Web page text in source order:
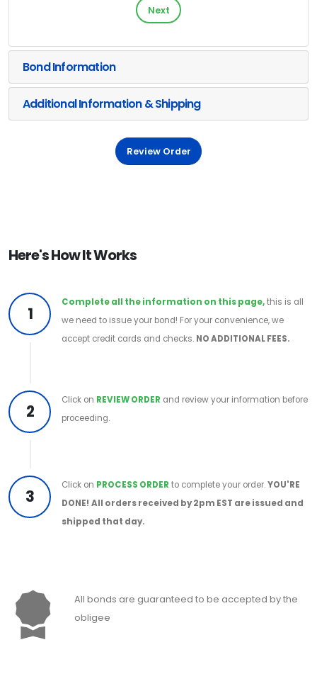
Next
Bond Information
Additional Information & Shipping
Review Order
Here's How It Works
1
Complete all the information on this page,this is all
we need to issue your bond! For your convenience, we
accept credit cards and checks. NO ADDITIONAL FEES.
2
Click on REVIEW ORDER and review your information before
proceeding.
3
Click on PROCESS ORDER to complete your order.YOU'RE
DONE! All orders received by 2pm EST are issued and
shipped that day.
All bonds are guaranteed to be accepted by the
obligee